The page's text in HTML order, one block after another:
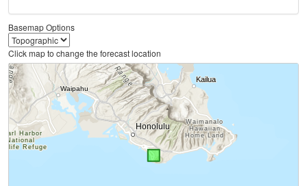
Basemap Options
Click map to change the forecast location